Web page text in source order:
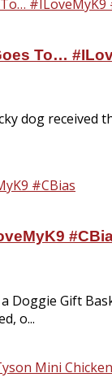
To…
dog
Doggie Gift
o...